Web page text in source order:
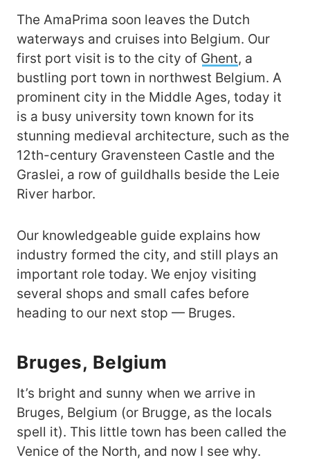
The AmaPrima soon leaves the Dutch
waterways and cruises into Belgium. Our
first port visit is to the city of Ghent, a
bustling port town in northwest Belgium. A
prominent city in the Middle Ages, today it
is a busy university town known for its
stunning medieval architecture, such as the
12th-century Gravensteen Castle and the
Graslei, a row of guildhalls beside the Leie
River harbor.
Our knowledgeable guide explains how
industry formed the city, and still plays an
important role today. We enjoy visiting
several shops and small cafes before
heading to our next stop — Bruges.
Bruges, Belgium
It’s bright and sunny when we arrive in
Bruges, Belgium (or Brugge, as the locals
spell it). This little town has been called the
Venice of the North, and now I see why.